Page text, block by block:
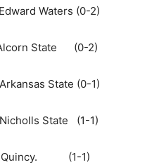
Waters (0-2)
State (0-2)
State (0-1)
State (1-1)
(1-1)